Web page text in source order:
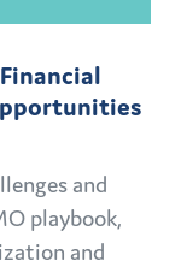
and
playbook,
and